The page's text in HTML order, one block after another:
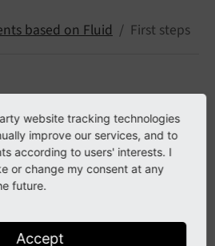
based on Fluid First steps
website tracking technologies
improve our services, and to
according to users' interests. I
or change my consent at any
future.
Accept